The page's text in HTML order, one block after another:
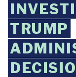
TRUMP